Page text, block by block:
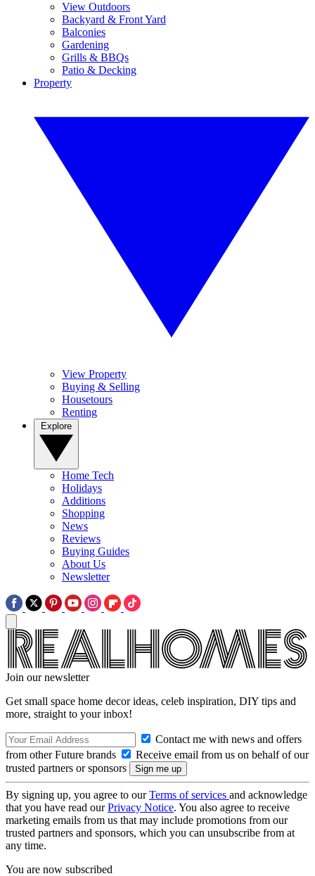
View Outdoors
Backyard & Front Yard
Balconies
Gardening
Grills & BBQs
Patio & Decking
Property
View Property
Buying & Selling
Housetours
Renting
Home Tech
Holidays
Additions
Shopping
News
Reviews
Buying Guides
About Us
Newsletter
Join our newsletter
Get small space home decor ideas, celeb inspiration, DIY tips and
more, straight to your inbox!
Contact me with news and offers
from other Future brands
Receive email from us on behalf of our
trusted partners or sponsors
By signing up, you agree to ourTerms of services and acknowledge
that you have read ourPrivacy Notice. You also agree to receive
marketing emails from us that may include promotions from our
trusted partners and sponsors, which you can unsubscribe from at
any time.
You are now subscribed